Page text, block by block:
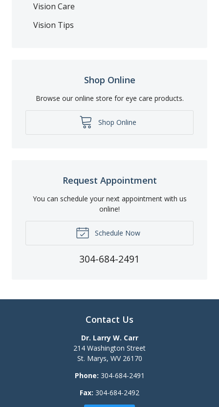
Vision Care
Vision Tips
Shop Online
Browse our online store for eye care products.
Shop Online
Request Appointment
You can schedule your next appointment with us
online!
Schedule Now
304-684-2491
Contact Us
Dr. Larry W. Carr
214 Washington Street
St. Marys, WV 26170
Phone: 304-684-2491
Fax: 304-684-2492